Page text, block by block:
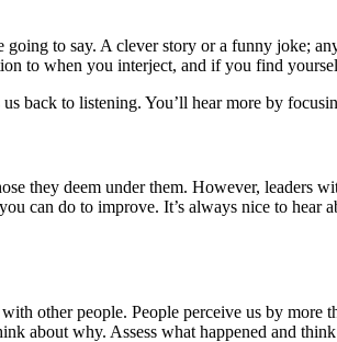
to say. A clever story or a funny joke;
to when you interject, and if you find
back to listening. You’ll hear more by
they deem under them. However,
can do to improve. It’s always nice to hear
other people. People perceive us by
about why. Assess what happened and